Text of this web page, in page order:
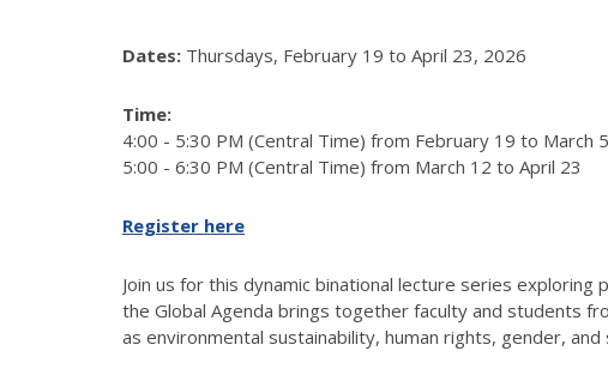
Dates: Thursdays, February 19 to April 23, 2026
Time:
4:00 - 5:30 PM (Central Time) from February 19 to March 5
5:00 - 6:30 PM (Central Time) from March 12 to April 23
Register here
Join us for this dynamic binational lecture series
the Global Agenda brings together faculty and students
as environmental sustainability, human rights, gender, and